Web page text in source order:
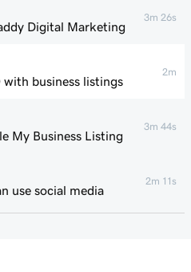
Digital Marketing
3m 26s
with business listings
2m
My Business Listing
3m 44s
use social media
2m 11s